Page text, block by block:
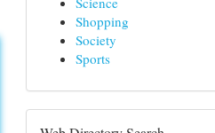
Shopping
Society
Sports